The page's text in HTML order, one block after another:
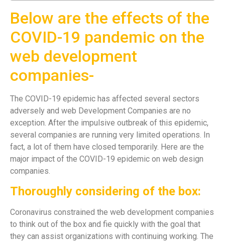
Below are the effects of the
COVID-19 pandemic on the
web development
companies-
The COVID-19 epidemic has affected several sectors
adversely and web Development Companies are no
exception. After the impulsive outbreak of this epidemic,
several companies are running very limited operations. In
fact, a lot of them have closed temporarily. Here are the
major impact of the COVID-19 epidemic on web design
companies.
Thoroughly considering of the box:
Coronavirus constrained the web development companies
to think out of the box and fie quickly with the goal that
they can assist organizations with continuing working. The